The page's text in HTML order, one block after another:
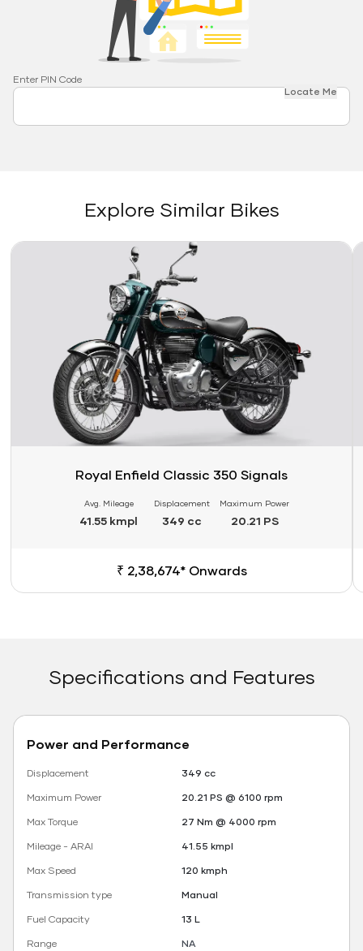
Enter PIN Code
Locate Me
Explore Similar Bikes
Link
Royal Enfield Classic 350 Signals
Avg. Mileage
41.55 kmpl
Displacement
349 cc
Maximum Power
20.21 PS
₹ 2,38,674* Onwards
Specifications and Features
Power and Performance
Displacement
349 cc
Maximum Power
20.21 PS @ 6100 rpm
Max Torque
27 Nm @ 4000 rpm
Mileage - ARAI
41.55 kmpl
Max Speed
120 kmph
Transmission type
Manual
Fuel Capacity
13 L
Range
NA